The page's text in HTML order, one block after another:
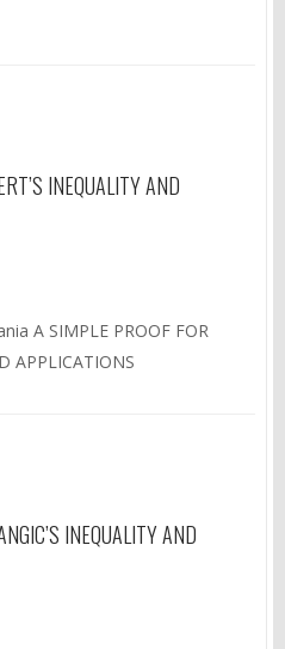
INEQUALITY AND
A SIMPLE PROOF FOR
APPLICATIONS
INEQUALITY AND